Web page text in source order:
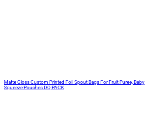
Matte Gloss Custom Printed Foil Spout Bags For Fruit Puree, Baby
Squeeze Pouches DQ PACK